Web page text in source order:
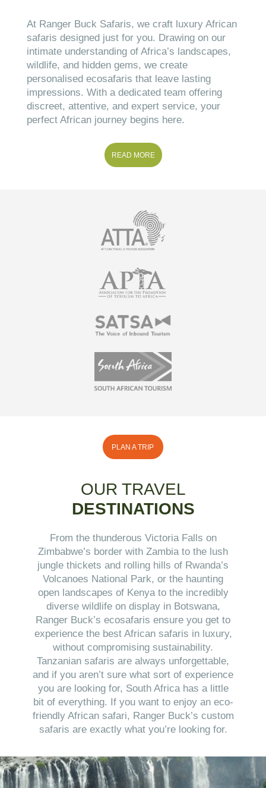
At Ranger Buck Safaris, we craft luxury African
safaris designed just for you. Drawing on our
intimate understanding of Africa’s landscapes,
wildlife, and hidden gems, we create
personalised ecosafaris that leave lasting
impressions. With a dedicated team offering
discreet, attentive, and expert service, your
perfect African journey begins here.
READ MORE
PLAN A TRIP
OUR TRAVEL
DESTINATIONS
From the thunderous Victoria Falls on
Zimbabwe’s border with Zambia to the lush
jungle thickets and rolling hills of Rwanda’s
Volcanoes National Park, or the haunting
open landscapes of Kenya to the incredibly
diverse wildlife on display in Botswana,
Ranger Buck’s ecosafaris ensure you get to
experience the best African safaris in luxury,
without compromising sustainability.
Tanzanian safaris are always unforgettable,
and if you aren’t sure what sort of experience
you are looking for, South Africa has a little
bit of everything. If you want to enjoy an eco-
friendly African safari, Ranger Buck’s custom
safaris are exactly what you’re looking for.